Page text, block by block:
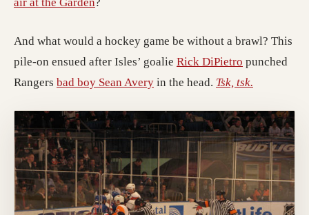
And what would a hockey game be without a brawl? This
pile-on ensued after Isles’ goalie Rick DiPietro punched
Rangers bad boy Sean Avery in the head. Tsk, tsk.